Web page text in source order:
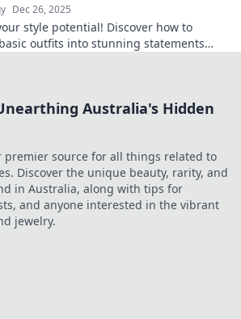
Dec 26, 2025
style potential! Discover how to
outfits into stunning statements
Australia's Hidden
premier source for all things related to
Discover the unique beauty, rarity, and
in Australia, along with tips for
and anyone interested in the vibrant
jewelry.